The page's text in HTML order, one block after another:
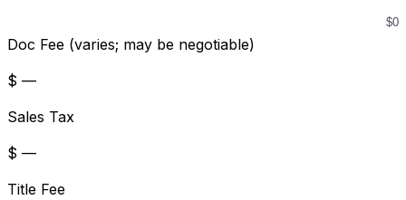
Doc Fee (varies; may be negotiable)
$ —
Sales Tax
$ —
Title Fee